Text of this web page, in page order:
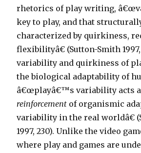
rhetorics of play writing,
key to play, and that
characterized by quirkiness,
flexibilityâ€ (Sutton-Smith
variability and quirkiness of
the biological adaptability of
â€œplayâ€™s variability acts
reinforcement of organismic
variability in the real worldâ€
1997, 230). Unlike the video
where play and games are